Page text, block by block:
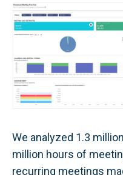
We analyzed 1.3
million hours of
recurring meetings